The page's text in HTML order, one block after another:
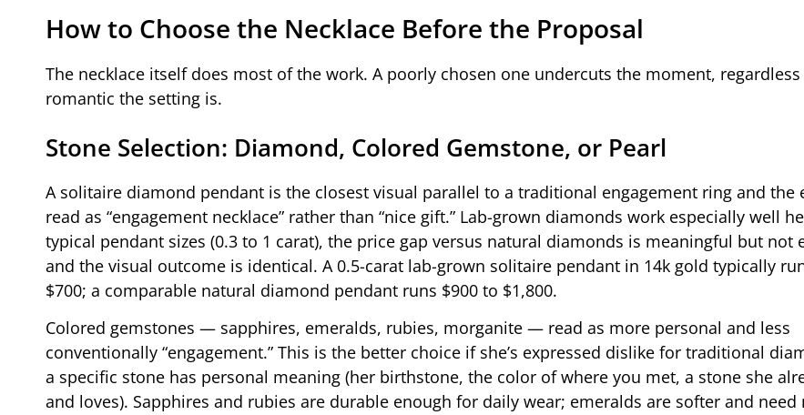
How to Choose the Necklace Before the Proposal
The necklace itself does most of the work. A poorly chosen one undercuts the moment,
romantic the setting is.
Stone Selection: Diamond, Colored Gemstone, or Pearl
A solitaire diamond pendant is the closest visual parallel to a traditional engagement ring and the
read as “engagement necklace” rather than “nice gift.” Lab-grown diamonds work especially well
typical pendant sizes (0.3 to 1 carat), the price gap versus natural diamonds is meaningful but not
and the visual outcome is identical. A 0.5-carat lab-grown solitaire pendant in 14k gold typically
$700; a comparable natural diamond pendant runs $900 to $1,800.
Colored gemstones — sapphires, emeralds, rubies, morganite — read as more personal and less
conventionally “engagement.” This is the better choice if she’s expressed dislike for traditional
a specific stone has personal meaning (her birthstone, the color of where you met, a stone she
and loves). Sapphires and rubies are durable enough for daily wear; emeralds are softer and need